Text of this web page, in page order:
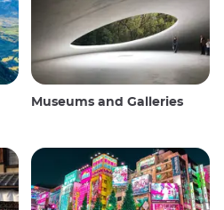
Museums and Galleries